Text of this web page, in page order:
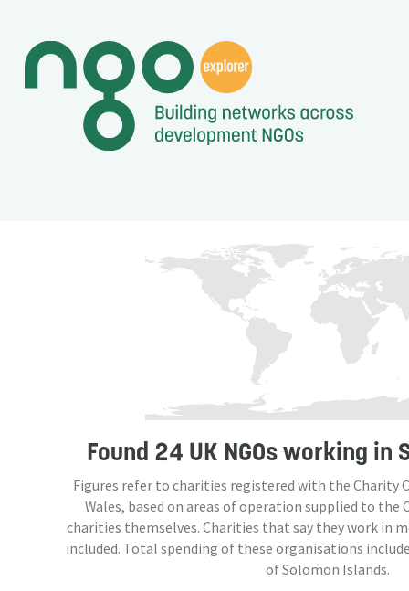
Found 24 UK NGOsworking in
Figures refer to charities registered with the Charity
Wales, based on areas of operation supplied to the
charities themselves. Charities that say they work in
included. Total spending of these organisations
of Solomon Islands.